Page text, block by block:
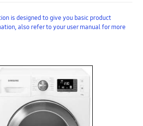
is designed to give you basic product
also refer to your user manual for more